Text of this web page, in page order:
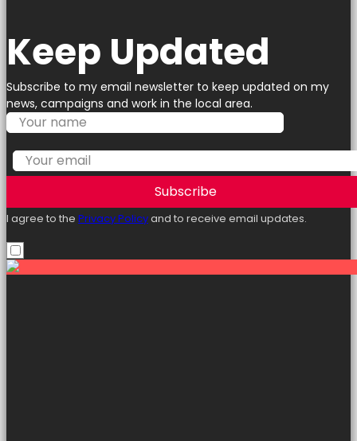
Keep Updated
Subscribe to my email newsletter to keep updated on my
news, campaigns and work in the local area.
Subscribe
I agree to the Privacy Policyand to receive email updates.